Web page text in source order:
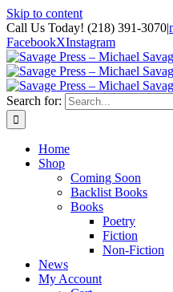
Skip to content
Call Us Today! (218) 391-3070|
FacebookXInstagram
Search for:
Home
Shop
Coming Soon
Backlist Books
Books
Poetry
Fiction
Non-Fiction
News
My Account